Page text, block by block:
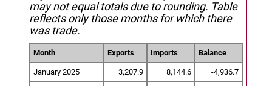
may not equal totals due to rounding. Table
reflects only those months for which there
was trade.
Month Exports Imports Balance
January 2025 3,207.9 8,144.6 -4,936.7